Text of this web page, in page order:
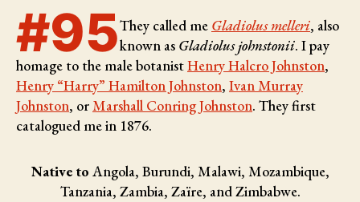
#95They called me Gladiolus melleri, also
known as Gladiolus johnstonii. I pay
homage to the male botanistHenry Halcro Johnston,
Henry “Harry” Hamilton Johnston, Ivan Murray
Johnston, orMarshall Conring Johnston. They first
catalogued me in 1876.
Native to Angola, Burundi, Malawi, Mozambique,
Tanzania, Zambia, Zaïre, and Zimbabwe.